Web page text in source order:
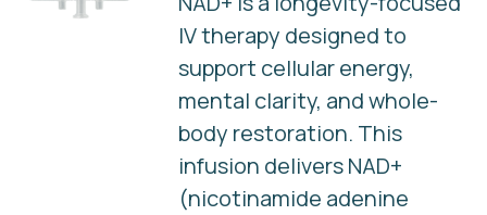
IV therapy designed to
support cellular energy,
mental clarity, and whole-
body restoration. This
infusion delivers NAD+
(nicotinamide adenine